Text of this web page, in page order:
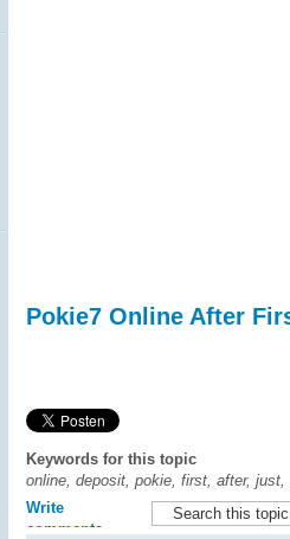
Pokie7 Online After
Keywords for this topic
online, deposit, pokie, first, after,
Write
comments